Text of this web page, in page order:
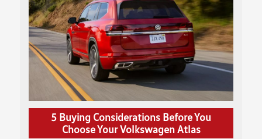
5 Buying Considerations Before You
Choose Your Volkswagen Atlas